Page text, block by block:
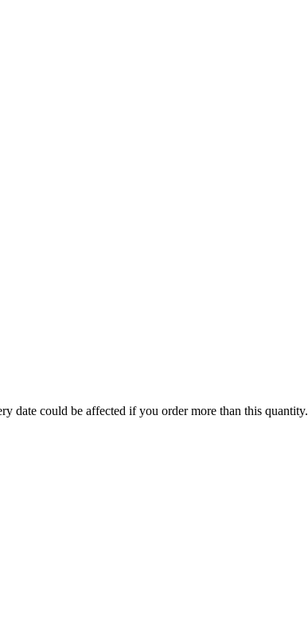
date could be affected if you order more than this quantity.